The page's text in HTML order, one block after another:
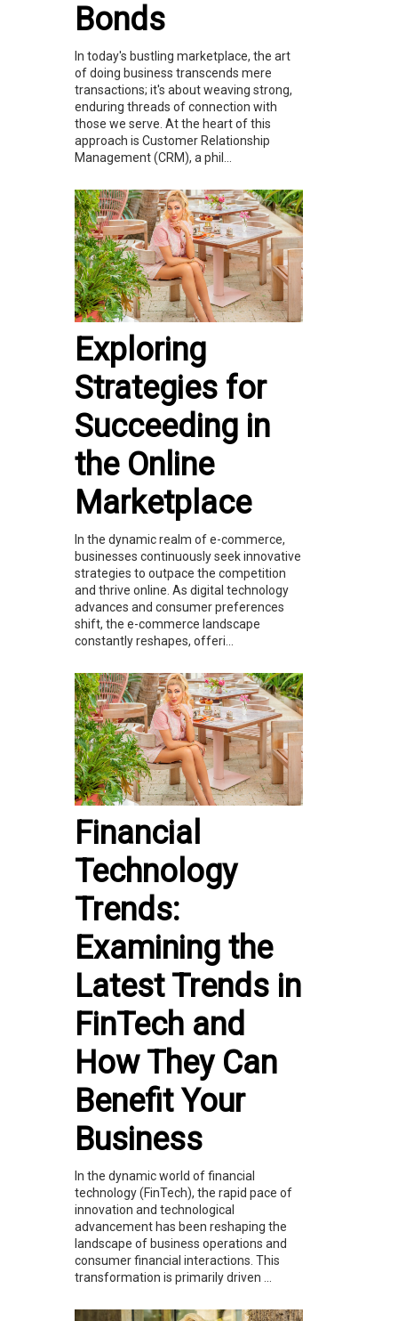
Bonds
In today's bustling marketplace, the art
of doing business transcends mere
transactions; it's about weaving strong,
enduring threads of connection with
those we serve. At the heart of this
approach is Customer Relationship
Management (CRM), a phil...
Exploring
Strategies for
Succeeding in
the Online
Marketplace
In the dynamic realm of e-commerce,
businesses continuously seek innovative
strategies to outpace the competition
and thrive online. As digital technology
advances and consumer preferences
shift, the e-commerce landscape
constantly reshapes, offeri...
Financial
Technology
Trends:
Examining the
Latest Trends in
FinTech and
How They Can
Benefit Your
Business
In the dynamic world of financial
technology (FinTech), the rapid pace of
innovation and technological
advancement has been reshaping the
landscape of business operations and
consumer financial interactions. This
transformation is primarily driven ...